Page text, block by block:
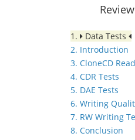
1.
Data Tests
2. Introduction
3. CloneCD
4. CDR Tests
5. DAE Tests
6. Writing
7. RW Writing
8. Conclusion